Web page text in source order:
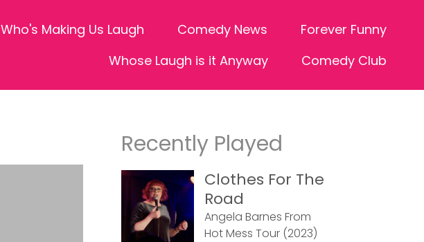
Who's Making Us Laugh Comedy News
Forever Funny
Whose Laugh is it Anyway
Comedy Club
Recently Played
Clothes For The
Road
Angela Barnes From
Hot Mess Tour (2023)